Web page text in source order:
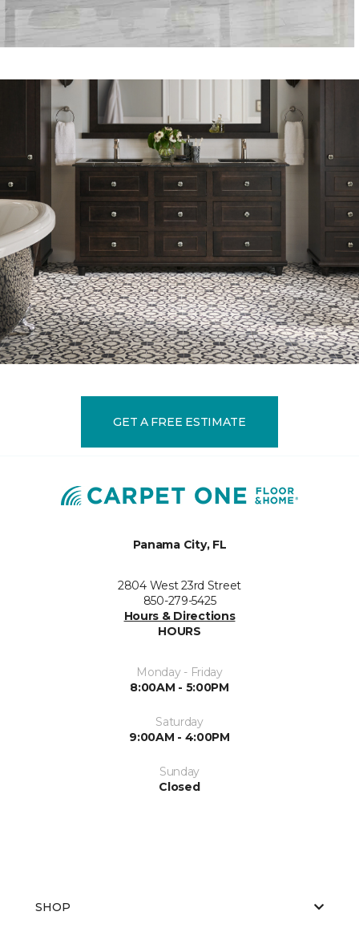
GET A FREE ESTIMATE
Panama City, FL
2804 West 23rd Street
850-279-5425
Hours & Directions
HOURS
Monday - Friday
8:00AM - 5:00PM
Saturday
9:00AM - 4:00PM
Sunday
Closed
SHOP